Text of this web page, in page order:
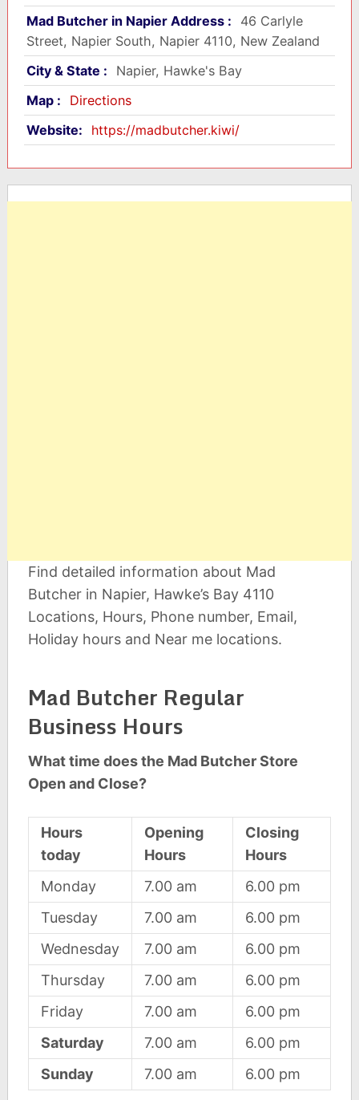
Mad Butcher in Napier Address :
46 Carlyle
Street, Napier South, Napier 4110, New Zealand
City & State :
Napier, Hawke's Bay
Map :
Directions
Website:
https://madbutcher.kiwi/
Find detailed information about Mad
Butcher in Napier, Hawke’s Bay 4110
Locations, Hours, Phone number, Email,
Holiday hours and Near me locations.
Mad Butcher Regular
Business Hours
What time does the Mad Butcher Store
Open and Close?
Hours
today
Opening
Hours
Closing
Hours
Monday
7.00 am
6.00 pm
Tuesday
7.00 am
6.00 pm
Wednesday
7.00 am
6.00 pm
Thursday
7.00 am
6.00 pm
Friday
7.00 am
6.00 pm
Saturday
7.00 am
6.00 pm
Sunday
7.00 am 6.00 pm